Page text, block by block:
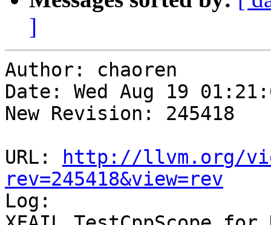
]
Author: chaoren
Date: Wed Aug 19
New Revision: 245418
URL:
http://llvm.org/
rev=245418&view=rev
Log: